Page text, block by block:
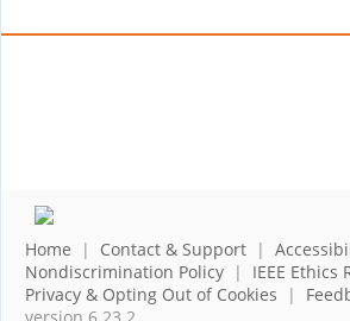
Home | Contact & Support |
Nondiscrimination Policy | IEEE Ethics
Privacy & Opting Out of Cookies |